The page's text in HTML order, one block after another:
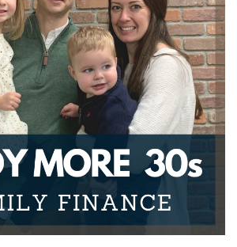
deal with those- what you can do
episode and the first series, which
where we're going to be going